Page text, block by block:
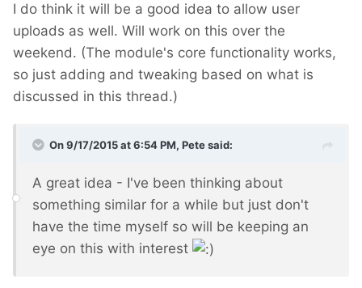
I do think it will be a good idea to allow user
uploads as well. Will work on this over the
weekend. (The module's core functionality works,
so just adding and tweaking based on what is
discussed in this thread.)
On 9/17/2015 at 6:54 PM, Pete said:
A great idea - I've been thinking about
something similar for a while but just don't
have the time myself so will be keeping an
eye on this with interest